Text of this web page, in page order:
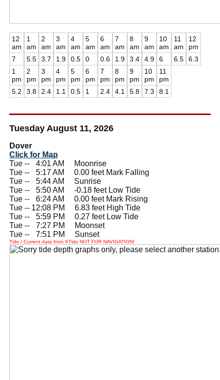
12
am
7
1
am
5.5
2
am
3.7
3
am
1.9
4
am
0.5
5
am
0
6
am
0.6
7
am
1.9
8
am
3.4
9
am
4.9
10
am
6
11
am
6.5
12
pm
6.3
1
pm
5.2
2
pm
3.8
3
pm
2.4
4
pm
1.1
5
pm
0.5
6
pm
1
7
pm
2.4
8
pm
4.1
9
pm
5.8
10
pm
7.3
11
pm
8.1
Tuesday August 11, 2026
Dover
Click for Map
Tue --
4:01 AM Moonrise
Tue --
5:17 AM 0.00 feet Mark Falling
Tue --
5:44 AM Sunrise
Tue --
5:50 AM -0.18 feet Low Tide
Tue --
6:24 AM 0.00 feet Mark Rising
Tue -- 12:08 PM 6.83 feet High Tide
Tue --
5:59 PM 0.27 feet Low Tide
Tue --
7:27 PM Moonset
Tue --
7:51 PM Sunset
Tide / Current data from XTide NOT FOR NAVIGATION!